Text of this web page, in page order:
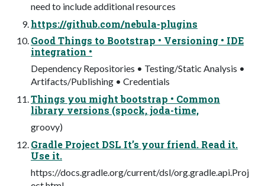
need to include additional resources
https://github.com/nebula-plugins
Good Things to Bootstrap • Versioning • IDE
integration •
Dependency Repositories • Testing/Static Analysis •
Artifacts/Publishing • Credentials
Things you might bootstrap • Common
library versions (spock, joda-time,
groovy)
Gradle Project DSL It’s your friend. Read it.
Use it.
https://docs.gradle.org/current/dsl/org.gradle.api.Proj